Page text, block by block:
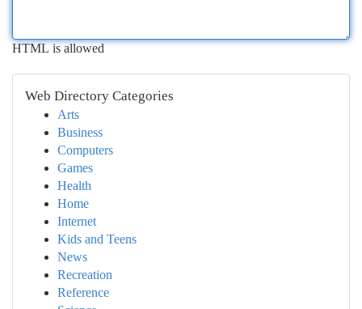
HTML is allowed
Web Directory Categories
Arts
Business
Computers
Games
Health
Home
Internet
Kids and Teens
News
Recreation
Reference